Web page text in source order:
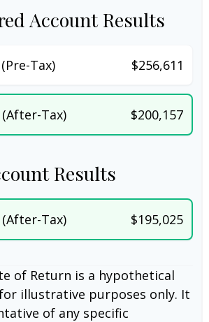
Account Results
Tax) $256,611
Tax) $200,157
Results
Tax) $195,025
of Return is a hypothetical
illustrative purposes only. It
of any specific